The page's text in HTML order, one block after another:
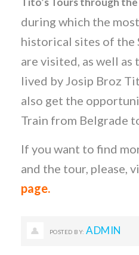
during which the
historical sites of the
are visited, as well as
lived by Josip Broz
also get the
Train from Belgrade
If you want to find
and the tour, please,
page.
POSTED BY:ADMIN